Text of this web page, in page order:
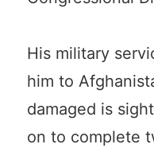
His military
him to
damaged is
on to complete